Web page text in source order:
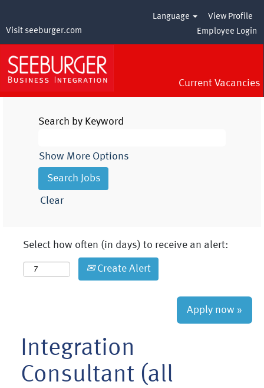
Visit seeburger.com
Language
View Profile
Employee Login
Current Vacancies
Search by Keyword
Show More Options
Clear
Select how often (in days) to receive an alert:
Create Alert
Apply now »
Integration
Consultant (all